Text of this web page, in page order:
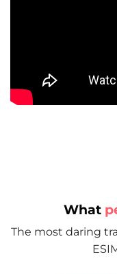
What
The most daring